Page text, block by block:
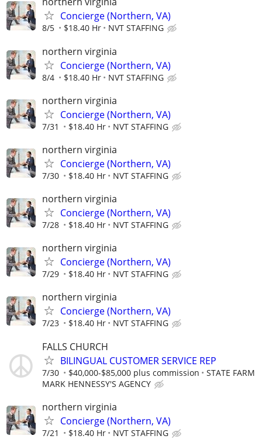
Concierge (Northern, VA)
8/5 $18.40 Hr NVT STAFFING
northern virginia
Concierge (Northern, VA)
8/4 $18.40 Hr NVT STAFFING
northern virginia
Concierge (Northern, VA)
7/31 $18.40 Hr NVT STAFFING
northern virginia
Concierge (Northern, VA)
7/30 $18.40 Hr NVT STAFFING
northern virginia
Concierge (Northern, VA)
7/28 $18.40 Hr NVT STAFFING
northern virginia
Concierge (Northern, VA)
7/29 $18.40 Hr NVT STAFFING
northern virginia
Concierge (Northern, VA)
7/23 $18.40 Hr NVT STAFFING
FALLS CHURCH
BILINGUAL CUSTOMER SERVICE REP
7/30 $40,000-$85,000 plus commission
STATE FARM
MARK HENNESSY'S AGENCY
northern virginia
Concierge (Northern, VA)
7/21 $18.40 Hr NVT STAFFING